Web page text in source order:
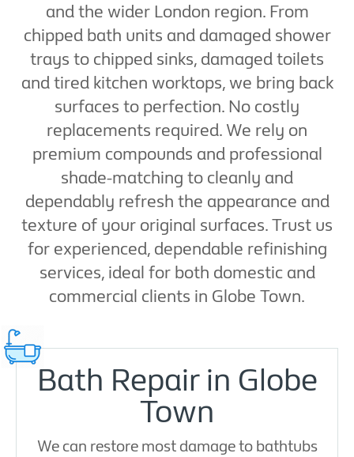
and the wider London region. From
chipped bath units and damaged shower
trays to chipped sinks, damaged toilets
and tired kitchen worktops, we bring back
surfaces to perfection. No costly
replacements required. We rely on
premium compounds and professional
shade-matching to cleanly and
dependably refresh the appearance and
texture of your original surfaces. Trust us
for experienced, dependable refinishing
services, ideal for both domestic and
commercial clients in Globe Town.
Bath Repair in Globe
Town
We can restore most damage to bathtubs